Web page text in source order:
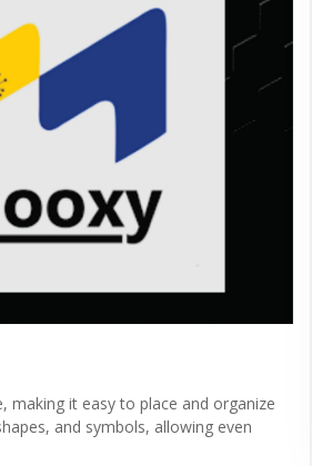
making it easy to place and organize
and symbols, allowing even